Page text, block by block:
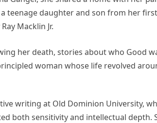
teenage daughter and son from her
Macklin Jr.
her death, stories about who Good
woman whose life revolved
writing at Old Dominion University,
both sensitivity and intellectual